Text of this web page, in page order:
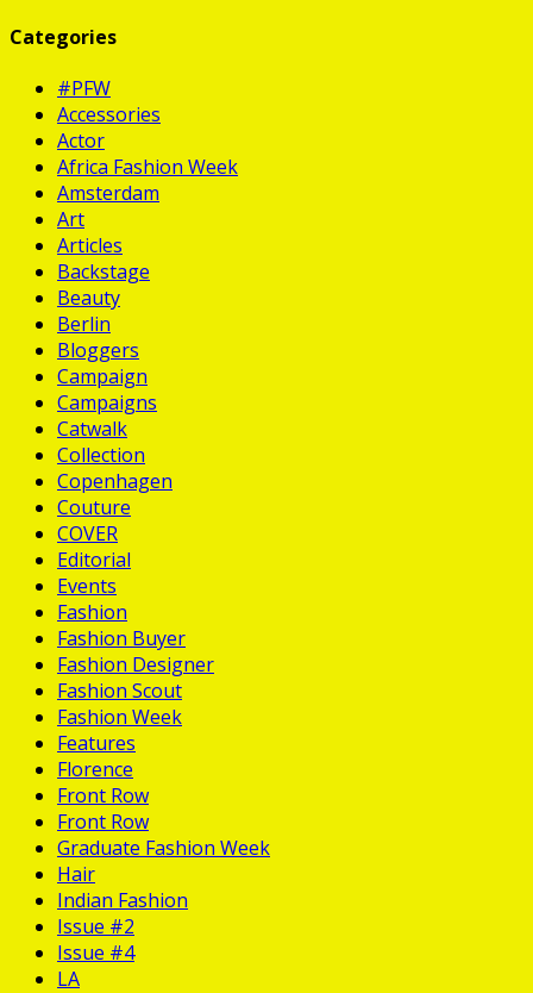
Categories
#PFW
Accessories
Actor
Africa Fashion Week
Amsterdam
Art
Articles
Backstage
Beauty
Berlin
Bloggers
Campaign
Campaigns
Catwalk
Collection
Copenhagen
Couture
COVER
Editorial
Events
Fashion
Fashion Buyer
Fashion Designer
Fashion Scout
Fashion Week
Features
Florence
Front Row
Front Row
Graduate Fashion Week
Hair
Indian Fashion
Issue #2
Issue #4
LA